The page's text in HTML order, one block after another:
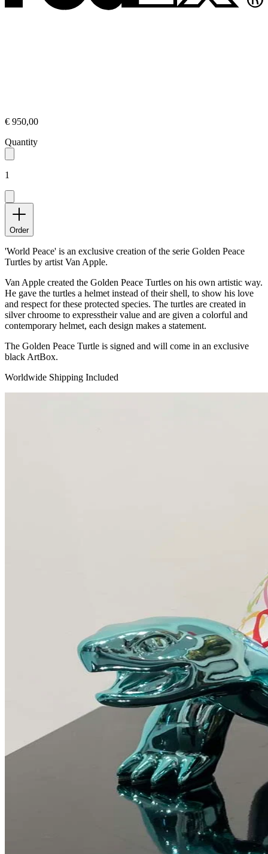
€ 950,00
Quantity
1
Order
'World Peace' is an exclusive creation of the serie Golden Peace
Turtles by artist Van Apple.
Van Apple created the Golden Peace Turtles on his own artistic way.
He gave the turtles a helmet instead of their shell, to show his love
and respect for these protected species. The turtles are created in
silver chroome to expresstheir value and are given a colorful and
contemporary helmet, each design makes a statement.
The Golden Peace Turtle is signed and will come in an exclusive
black ArtBox.
Worldwide Shipping Included